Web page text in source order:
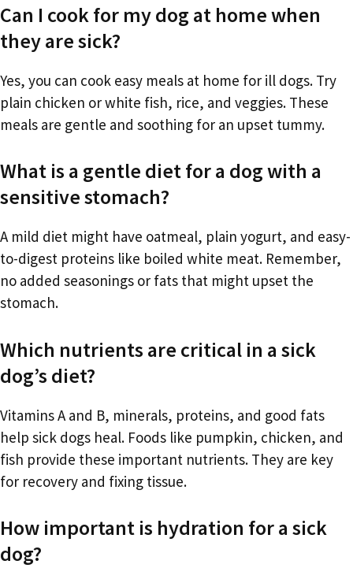
Can I cook for my dog at home when
they are sick?
Yes, you can cook easy meals at home for ill dogs. Try
plain chicken or white fish, rice, and veggies. These
meals are gentle and soothing for an upset tummy.
What is a gentle diet for a dog with a
sensitive stomach?
A mild diet might have oatmeal, plain yogurt, and easy-
to-digest proteins like boiled white meat. Remember,
no added seasonings or fats that might upset the
stomach.
Which nutrients are critical in a sick
dog’s diet?
Vitamins A and B, minerals, proteins, and good fats
help sick dogs heal. Foods like pumpkin, chicken, and
fish provide these important nutrients. They are key
for recovery and fixing tissue.
How important is hydration for a sick
dog?